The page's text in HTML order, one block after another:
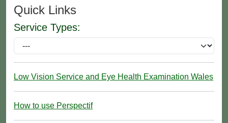
Quick Links
Service Types:
Low Vision Service and Eye Health Examination Wales
How to use Perspectif